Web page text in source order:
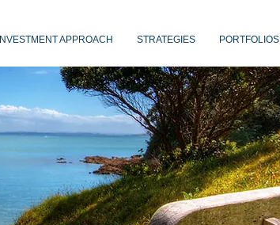
INVESTMENT APPROACH STRATEGIES PORTFOLIOS